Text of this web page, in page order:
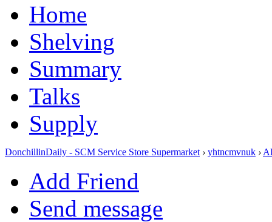
Home
Shelving
Summary
Talks
Supply
DonchillinDaily - SCM Service Store Supermarket › yhtncmvnuk ›
Add Friend
Send message